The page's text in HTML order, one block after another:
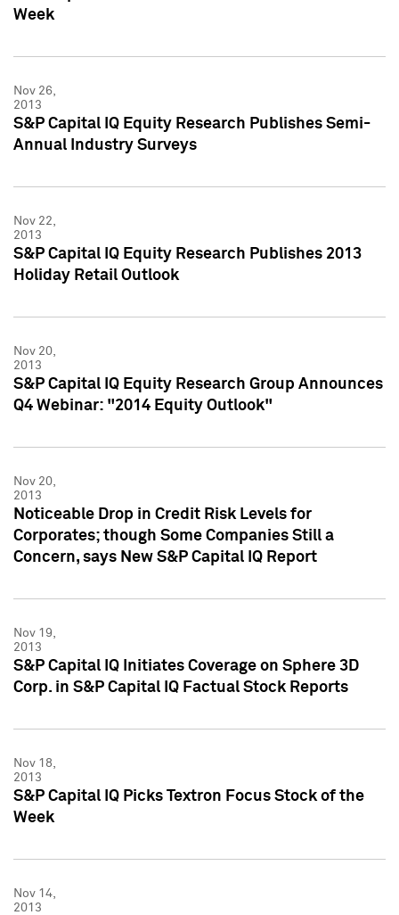
Week
Nov 26,
2013
S&P Capital IQ Equity Research Publishes Semi-
Annual Industry Surveys
Nov 22,
2013
S&P Capital IQ Equity Research Publishes 2013
Holiday Retail Outlook
Nov 20,
2013
S&P Capital IQ Equity Research Group Announces
Q4 Webinar: "2014 Equity Outlook"
Nov 20,
2013
Noticeable Drop in Credit Risk Levels for
Corporates; though Some Companies Still a
Concern, says New S&P Capital IQ Report
Nov 19,
2013
S&P Capital IQ Initiates Coverage on Sphere 3D
Corp. in S&P Capital IQ Factual Stock Reports
Nov 18,
2013
S&P Capital IQ Picks Textron Focus Stock of the
Week
Nov 14,
2013